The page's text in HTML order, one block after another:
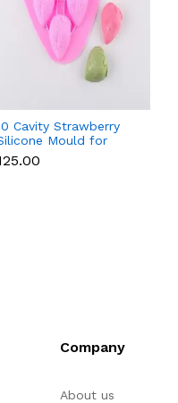
Cavity Strawberry
Mould for
Soap &
Company
About us